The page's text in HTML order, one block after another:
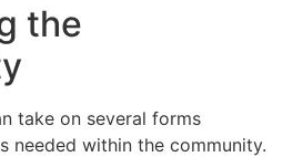
the
take on several forms
needed within the community.